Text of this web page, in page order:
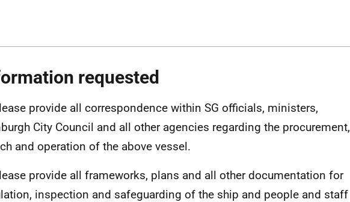
requested
provide all correspondence within SG officials, ministers,
City Council and all other agencies regarding the procurement,
and operation of the above vessel.
provide all frameworks, plans and all other documentation for
inspection and safeguarding of the ship and people and staff